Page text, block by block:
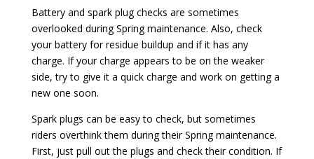
Battery and spark plug checks are sometimes
overlooked during Spring maintenance. Also, check
your battery for residue buildup and if it has any
charge. If your charge appears to be on the weaker
side, try to give it a quick charge and work on getting a
new one soon.
Spark plugs can be easy to check, but sometimes
riders overthink them during their Spring maintenance.
First, just pull out the plugs and check their condition. If